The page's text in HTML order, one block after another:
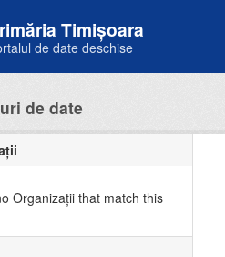
Timișoara
de date deschise
de date
Organizații that match this